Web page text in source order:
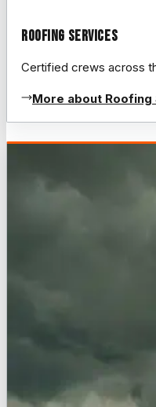
Roofing Services
Certified crews across
More about Roofing